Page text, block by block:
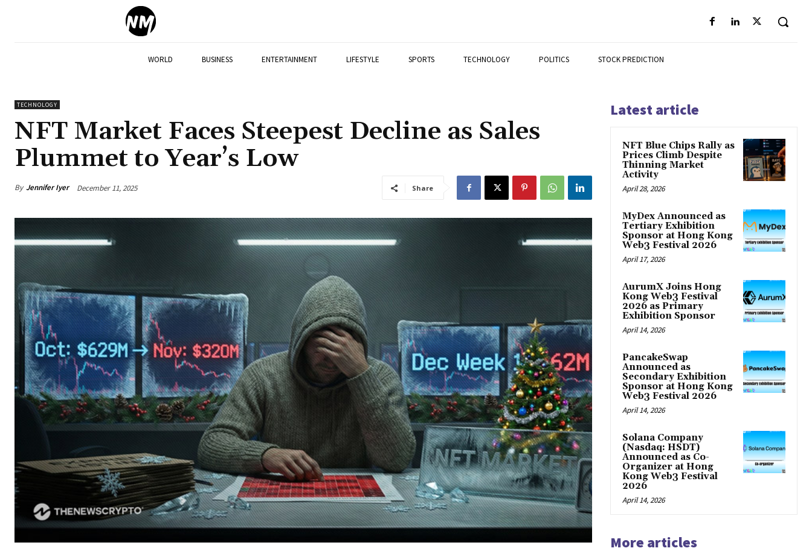
WORLD BUSINESS ENTERTAINMENT LIFESTYLE SPORTS TECHNOLOGY POLITICS STOCK PREDICTION
TECHNOLOGY
NFT Market Faces Steepest Decline as Sales
Plummet to Year’s Low
By Jennifer Iyer December 11, 2025 Share
Latest article
NFT Blue Chips Rally as
Prices Climb Despite
Thinning Market
Activity
April 28, 2026
MyDex Announced as
Tertiary Exhibition
Sponsor at Hong Kong
Web3 Festival 2026
April 17, 2026
AurumX Joins Hong
Kong Web3 Festival
2026 as Primary
Exhibition Sponsor
April 14, 2026
PancakeSwap
Announced as
Secondary Exhibition
Sponsor at Hong Kong
Web3 Festival 2026
April 14, 2026
Solana Company
(Nasdaq: HSDT)
Announced as Co-
Organizer at Hong
Kong Web3 Festival
2026
April 14, 2026
More articles